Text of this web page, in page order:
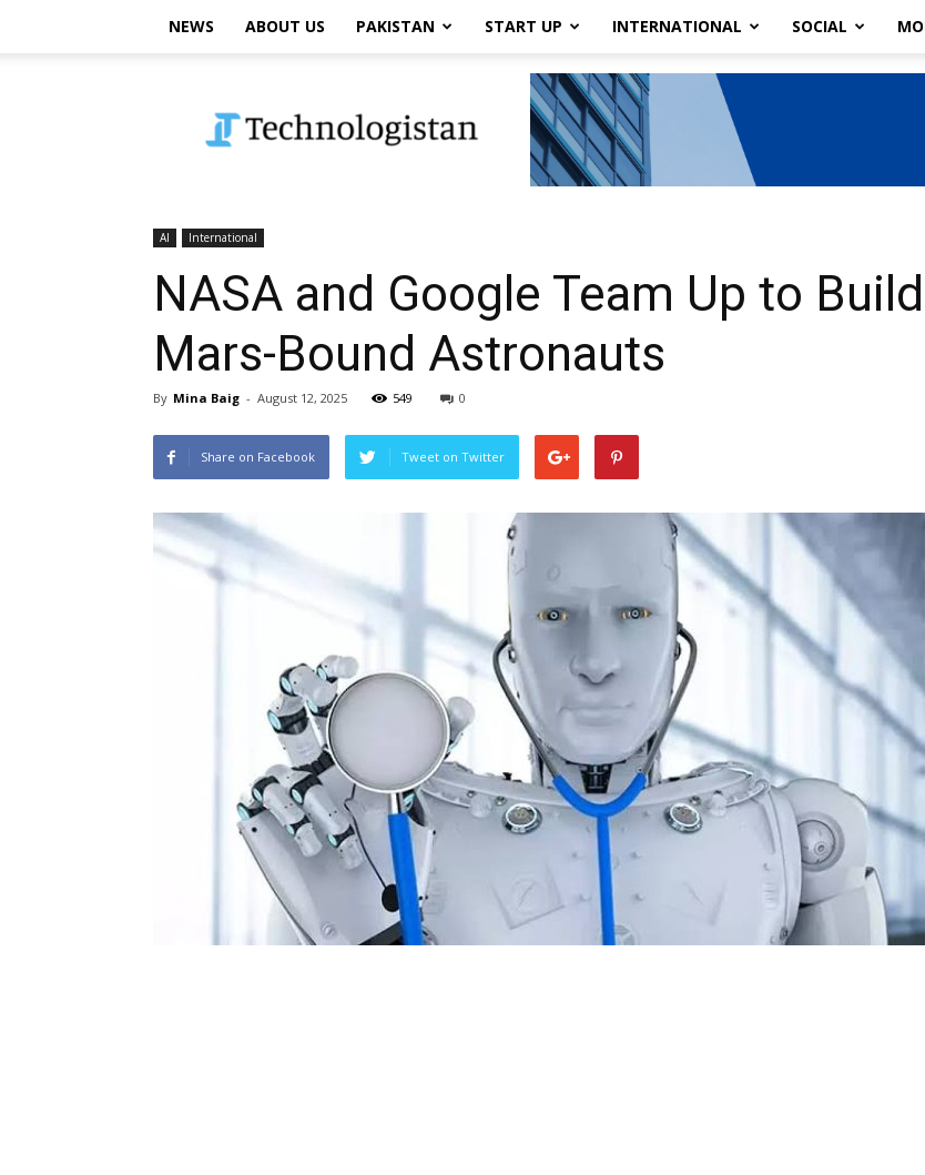
NEWS ABOUT US PAKISTAN START UP INTERNATIONAL SOCIAL
AI International
NASA and Google Team Up to
Mars-Bound Astronauts
By Mina Baig - August 12, 2025 549 0
Share on Facebook Tweet on Twitter